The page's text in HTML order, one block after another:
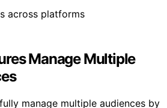
Manage Multiple
manage multiple audiences by